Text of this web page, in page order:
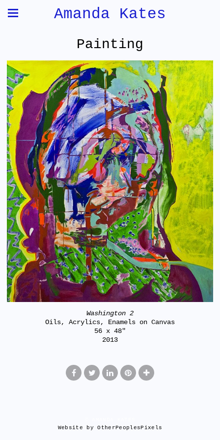
Amanda Kates
Painting
Washington 2
Oils, Acrylics, Enamels on Canvas
56 x 48"
2013
Website by OtherPeoplesPixels